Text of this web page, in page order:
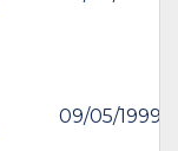
09/05/1999